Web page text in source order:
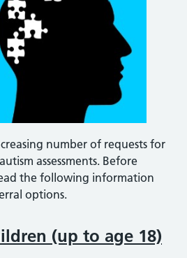
number of requests for
assessments. Before
the following information
options.
(up to age 18)